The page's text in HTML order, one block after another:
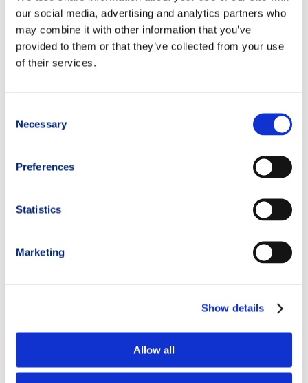
our social media, advertising and analytics partners who
may combine it with other information that you’ve
provided to them or that they’ve collected from your use
of their services.
Selection
Necessary
Preferences
Statistics
Marketing
Show details
Allow all